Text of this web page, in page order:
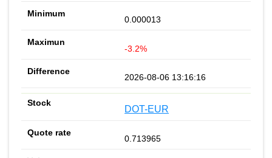
0.000013
-3.2%
2026-08-06 13:16:16
DOT-EUR
0.713965